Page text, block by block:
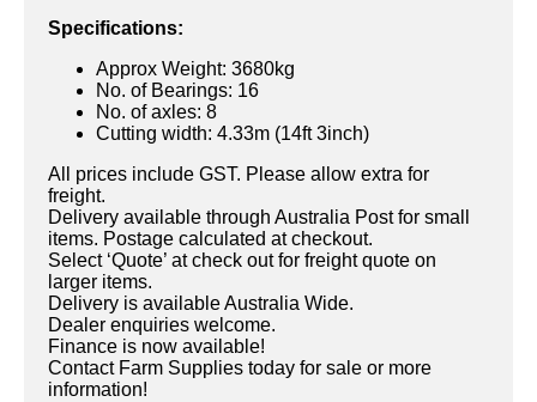
Specifications:
Approx Weight: 3680kg
No. of Bearings: 16
No. of axles: 8
Cutting width: 4.33m (14ft 3inch)
All prices include GST. Please allow extra for
freight.
Delivery available through Australia Post for small
items. Postage calculated at checkout.
Select ‘Quote’ at check out for freight quote on
larger items.
Delivery is available Australia Wide.
Dealer enquiries welcome.
Finance is now available!
Contact Farm Supplies today for sale or more
information!